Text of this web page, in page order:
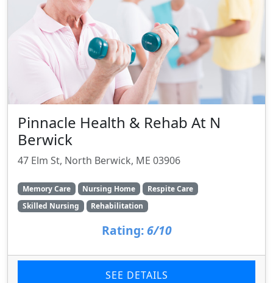
Pinnacle Health & Rehab At N
Berwick
47 Elm St, North Berwick, ME 03906
Memory Care Nursing Home
Respite Care
Skilled Nursing
Rehabilitation
Rating: 6/10
SEE DETAILS